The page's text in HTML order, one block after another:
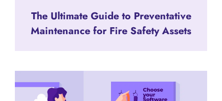
The Ultimate Guide to Preventative
Maintenance for Fire Safety Assets